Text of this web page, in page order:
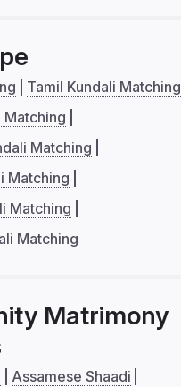
Tamil Kundali Matching
Matching
Matching
Matching
Matching
Matching
Matrimony
Assamese Shaadi